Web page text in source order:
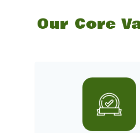
Our Core